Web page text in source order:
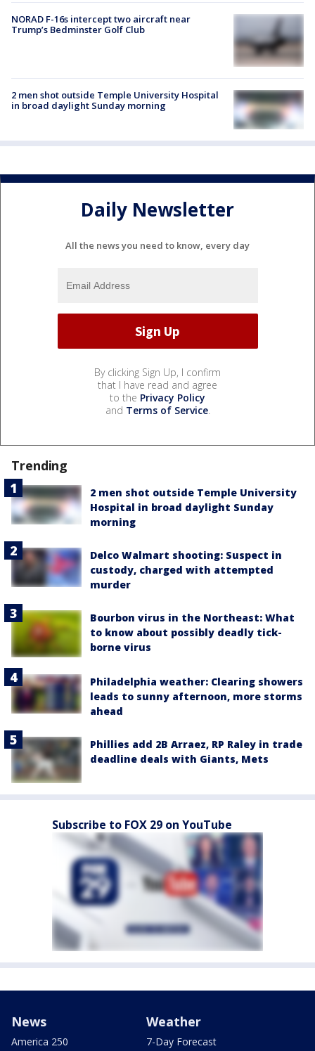
NORAD F-16s intercept two aircraft near
Trump’s Bedminster Golf Club
2 men shot outside Temple University Hospital
in broad daylight Sunday morning
Daily Newsletter
All the news you need to know, every day
By clicking Sign Up, I confirm
that I have read and agree
to the Privacy Policy
and Terms of Service.
Trending
2 men shot outside Temple University
Hospital in broad daylight Sunday
morning
Delco Walmart shooting: Suspect in
custody, charged with attempted
murder
Bourbon virus in the Northeast: What
to know about possibly deadly tick-
borne virus
Philadelphia weather: Clearing showers
leads to sunny afternoon, more storms
ahead
Phillies add 2B Arraez, RP Raley in trade
deadline deals with Giants, Mets
Subscribe to FOX 29 on YouTube
News
America 250
Weather
7-Day Forecast